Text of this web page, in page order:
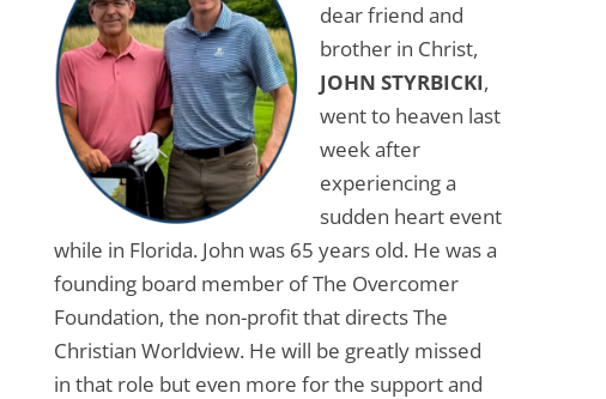
dear friend and
brother in Christ,
JOHN STYRBICKI,
went to heaven last
week after
experiencing a
sudden heart event
while in Florida. John was 65 years old. He was a
founding board member of The Overcomer
Foundation, the non-profit that directs The
Christian Worldview. He will be greatly missed
in that role but even more for the support and